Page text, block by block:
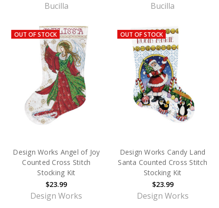
Bucilla Bucilla
OUT OF STOCK
Design Works Angel of Joy
Counted Cross Stitch
Stocking Kit
$23.99
Design Works
OUT OF STOCK
Design Works Candy Land
Santa Counted Cross Stitch
Stocking Kit
$23.99
Design Works